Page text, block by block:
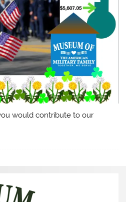
would contribute to our